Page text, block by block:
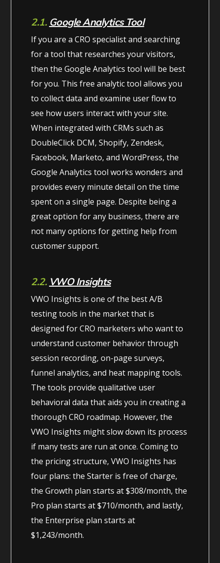
2.1. Google Analytics Tool
If you are a CRO specialist and searching
for a tool that researches your visitors,
then the Google Analytics tool will be best
for you. This free analytic tool allows you
to collect data and examine user flow to
see how users interact with your site.
When integrated with CRMs such as
DoubleClick DCM, Shopify, Zendesk,
Facebook, Marketo, and WordPress, the
Google Analytics tool works wonders and
provides every minute detail on the time
spent on a single page. Despite being a
great option for any business, there are
not many options for getting help from
customer support.
2.2. VWO Insights
VWO Insights is one of the best A/B
testing tools in the market that is
designed for CRO marketers who want to
understand customer behavior through
session recording, on-page surveys,
funnel analytics, and heat mapping tools.
The tools provide qualitative user
behavioral data that aids you in creating a
thorough CRO roadmap. However, the
VWO Insights might slow down its process
if many tests are run at once. Coming to
the pricing structure, VWO Insights has
four plans: the Starter is free of charge,
the Growth plan starts at $308/month, the
Pro plan starts at $710/month, and lastly,
the Enterprise plan starts at
$1,243/month.